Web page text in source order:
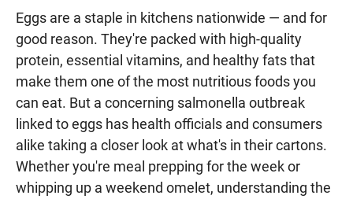
Eggs are a staple in kitchens nationwide — and for
good reason. They're packed with high-quality
protein, essential vitamins, and healthy fats that
make them one of the most nutritious foods you
can eat. But a concerning salmonella outbreak
linked to eggs has health officials and consumers
alike taking a closer look at what's in their cartons.
Whether you're meal prepping for the week or
whipping up a weekend omelet, understanding the